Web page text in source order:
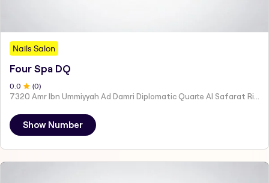
Nails Salon
Four Spa DQ
0.0 (0)
7320 Amr Ibn Ummiyyah Ad Damri Diplomatic Quarte Al Safarat Riyadh 12512
Show Number